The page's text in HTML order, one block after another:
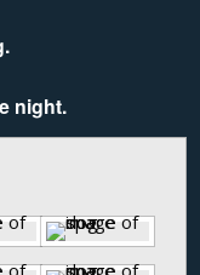
night.